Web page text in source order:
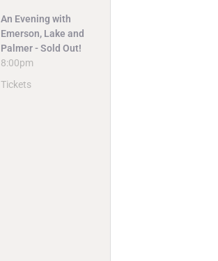
An Evening with
Emerson, Lake and
Palmer - Sold Out!
8:00pm
Tickets